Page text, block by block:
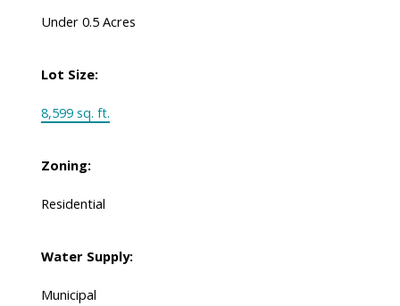
Under 0.5 Acres
Lot Size:
8,599 sq. ft.
Zoning:
Residential
Water Supply:
Municipal